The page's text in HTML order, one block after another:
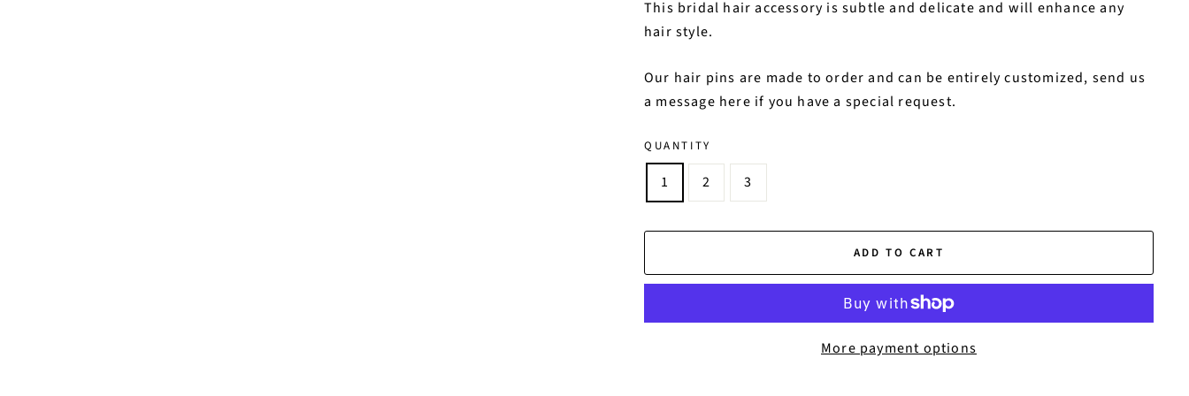
This bridal hair accessory is subtle and delicate and will enhance any
hair style.
Our hair pins are made to order and can be entirely customized, send us
a message here if you have a special request.
QUANTITY
1 2 3
ADD TO CART
More payment options